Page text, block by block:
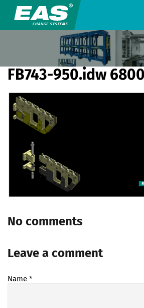
FB743-950.idw
No comments
Leave a comment
Name *